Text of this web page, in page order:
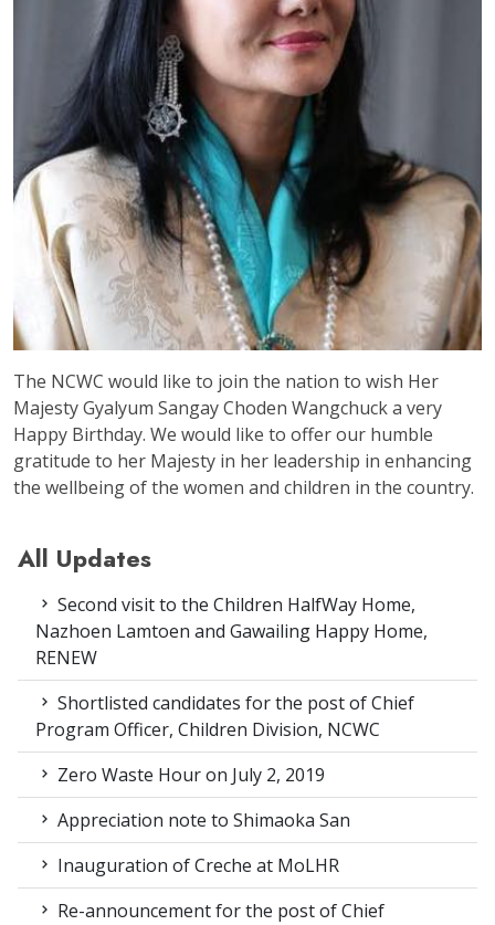
The NCWC would like to join the nation to wish Her
Majesty Gyalyum Sangay Choden Wangchuck a very
Happy Birthday. We would like to offer our humble
gratitude to her Majesty in her leadership in enhancing
the wellbeing of the women and children in the country.
All Updates
Second visit to the Children HalfWay Home,
Nazhoen Lamtoen and Gawailing Happy Home,
RENEW
Shortlisted candidates for the post of Chief
Program Officer, Children Division, NCWC
Zero Waste Hour on July 2, 2019
Appreciation note to Shimaoka San
Inauguration of Creche at MoLHR
Re-announcement for the post of Chief